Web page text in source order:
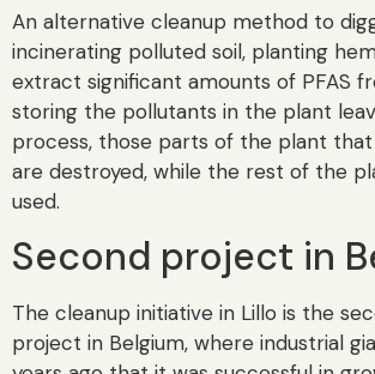
An alternative cleanup method to
incinerating polluted soil, planting
extract significant amounts of PFAS
storing the pollutants in the plant
process, those parts of the plant that
are destroyed, while the rest of the
used.
Second project in
The cleanup initiative in Lillo is the
project in Belgium, where industrial